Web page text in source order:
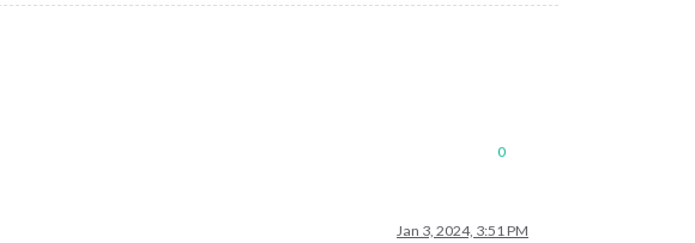
0
Jan 3, 2024, 3:51 PM